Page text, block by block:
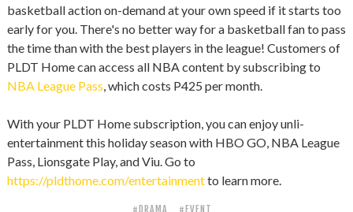
basketball action on-demand at your own speed if it starts too
early for you. There's no better way for a basketball fan to pass
the time than with the best players in the league! Customers of
PLDT Home can access all NBA content by subscribing to
NBA League Pass, which costs P425 per month.
With your PLDT Home subscription, you can enjoy unli-
entertainment this holiday season with HBO GO, NBA League
Pass, Lionsgate Play, and Viu. Go to
https://pldthome.com/entertainmentto learn more.
#DRAMA #EVENT